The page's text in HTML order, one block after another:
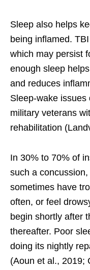
Sleep also helps
being inflamed.
which may persist
enough sleep
and reduces
Sleep-wake issues
military veterans
rehabilitation
In 30% to 70% of
such a
sometimes have
often, or feel
begin shortly after
thereafter. Poor
doing its nightly
(Aoun et al., 2019;